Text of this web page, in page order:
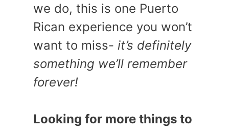
we do, this is one Puerto
Rican experience you won’t
want to miss- it’s definitely
something we’ll remember
forever!
Looking for more things to